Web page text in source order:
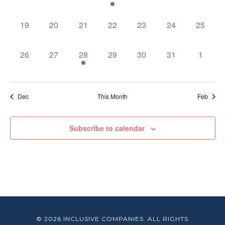
event,
0
19
0
20
0
21
0
22
0
23
0
24
0
25
0
26
0
27
1
event,
28
0
29
0
30
0
31
0
1
Dec This Month Feb
Subscribe to calendar
© 2026 INCLUSIVE COMPANIES. ALL RIGHTS